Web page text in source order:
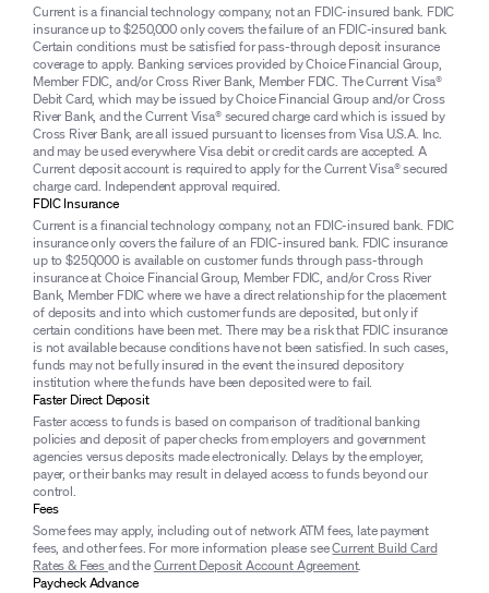
Current is a financial technology company, not an FDIC-insured bank. FDIC
insurance up to $250,000 only covers the failure of an FDIC-insured bank.
Certain conditions must be satisfied for pass-through deposit insurance
coverage to apply. Banking services provided by Choice Financial Group,
Member FDIC, and/or Cross River Bank, Member FDIC. The Current Visa®
Debit Card, which may be issued by Choice Financial Group and/or Cross
River Bank, and the Current Visa® secured charge card which is issued by
Cross River Bank, are all issued pursuant to licenses from Visa U.S.A. Inc.
and may be used everywhere Visa debit or credit cards are accepted. A
Current deposit account is required to apply for the Current Visa® secured
charge card. Independent approval required.
FDIC Insurance
Current is a financial technology company, not an FDIC-insured bank. FDIC
insurance only covers the failure of an FDIC-insured bank. FDIC insurance
up to $250,000 is available on customer funds through pass-through
insurance at Choice Financial Group, Member FDIC, and/or Cross River
Bank, Member FDIC where we have a direct relationship for the placement
of deposits and into which customer funds are deposited, but only if
certain conditions have been met. There may be a risk that FDIC insurance
is not available because conditions have not been satisfied. In such cases,
funds may not be fully insured in the event the insured depository
institution where the funds have been deposited were to fail.
Faster Direct Deposit
Faster access to funds is based on comparison of traditional banking
policies and deposit of paper checks from employers and government
agencies versus deposits made electronically. Delays by the employer,
payer, or their banks may result in delayed access to funds beyond our
control.
Fees
Some fees may apply, including out of network ATM fees, late payment
fees, and other fees. For more information please seeCurrent Build Card
Rates & Feesand theCurrent Deposit Account Agreement.
Paycheck Advance